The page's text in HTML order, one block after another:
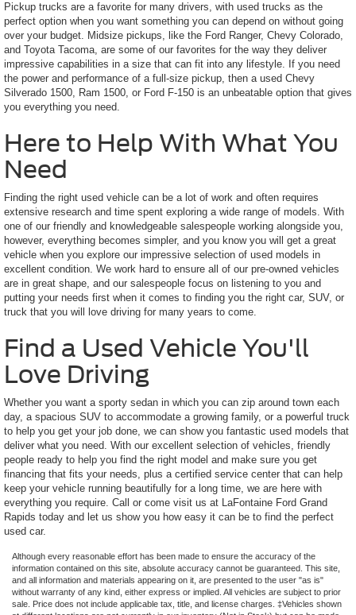
Pickup trucks are a favorite for many drivers, with used trucks as the
perfect option when you want something you can depend on without going
over your budget. Midsize pickups, like the Ford Ranger, Chevy Colorado,
and Toyota Tacoma, are some of our favorites for the way they deliver
impressive capabilities in a size that can fit into any lifestyle. If you need
the power and performance of a full-size pickup, then a used Chevy
Silverado 1500, Ram 1500, or Ford F-150 is an unbeatable option that gives
you everything you need.
Here to Help With What You
Need
Finding the right used vehicle can be a lot of work and often requires
extensive research and time spent exploring a wide range of models. With
one of our friendly and knowledgeable salespeople working alongside you,
however, everything becomes simpler, and you know you will get a great
vehicle when you explore our impressive selection of used models in
excellent condition. We work hard to ensure all of our pre-owned vehicles
are in great shape, and our salespeople focus on listening to you and
putting your needs first when it comes to finding you the right car, SUV, or
truck that you will love driving for many years to come.
Find a Used Vehicle You'll
Love Driving
Whether you want a sporty sedan in which you can zip around town each
day, a spacious SUV to accommodate a growing family, or a powerful truck
to help you get your job done, we can show you fantastic used models that
deliver what you need. With our excellent selection of vehicles, friendly
people ready to help you find the right model and make sure you get
financing that fits your needs, plus a certified service center that can help
keep your vehicle running beautifully for a long time, we are here with
everything you require. Call or come visit us at LaFontaine Ford Grand
Rapids today and let us show you how easy it can be to find the perfect
used car.
Although every reasonable effort has been made to ensure the accuracy of the
information contained on this site, absolute accuracy cannot be guaranteed. This site,
and all information and materials appearing on it, are presented to the user "as is"
without warranty of any kind, either express or implied. All vehicles are subject to prior
sale. Price does not include applicable tax, title, and license charges. ‡Vehicles shown